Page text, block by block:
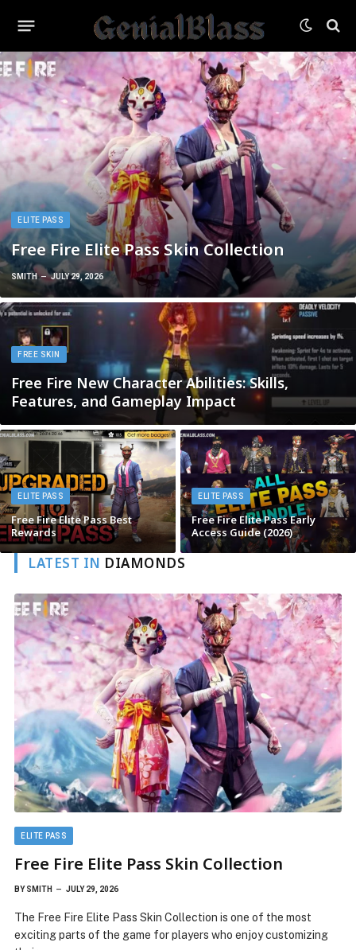
ELITE PASS
Free Fire Elite Pass Skin Collection
SMITH JULY 29, 2026
FREE SKIN
Free Fire New Character Abilities: Skills,
Features, and Gameplay Impact
ELITE PASS
Free Fire Elite Pass Best
Rewards
ELITE PASS
Free Fire Elite Pass Early
Access Guide (2026)
LATEST IN DIAMONDS
ELITE PASS
Free Fire Elite Pass Skin Collection
BY SMITH JULY 29, 2026
The Free Fire Elite Pass Skin Collection is one of the most
exciting parts of the game for players who enjoy customizing